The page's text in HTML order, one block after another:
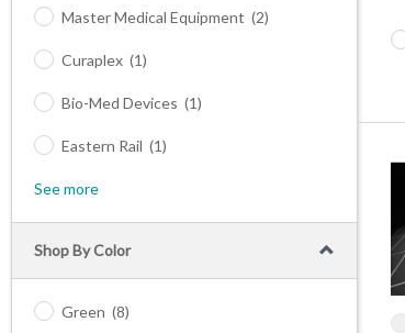
Master Medical Equipment (2)
Curaplex (1)
Bio-Med Devices (1)
Eastern Rail (1)
See more
Shop By Color
Green (8)